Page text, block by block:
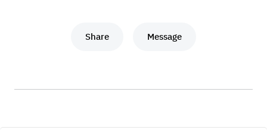
Share Message